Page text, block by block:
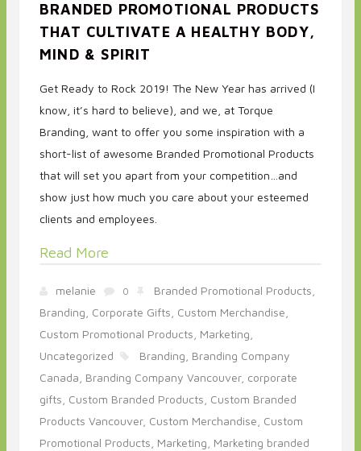
BRANDED PROMOTIONAL PRODUCTS
THAT CULTIVATE A HEALTHY BODY,
MIND & SPIRIT
Get Ready to Rock 2019! The New Year has arrived (I
know, it’s hard to believe), and we, at Torque
Branding, want to offer you some inspiration with a
short-list of awesome Branded Promotional Products
that will set you apart from your competition…and
show just how much you care about your esteemed
clients and employees.
Read More
melanie 0
Branded Promotional Products,
Branding, Corporate Gifts, Custom Merchandise,
Custom Promotional Products, Marketing,
Uncategorized
Branding, Branding Company
Canada, Branding Company Vancouver, corporate
gifts, Custom Branded Products, Custom Branded
Products Vancouver, Custom Merchandise, Custom
Promotional Products, Marketing, Marketing branded